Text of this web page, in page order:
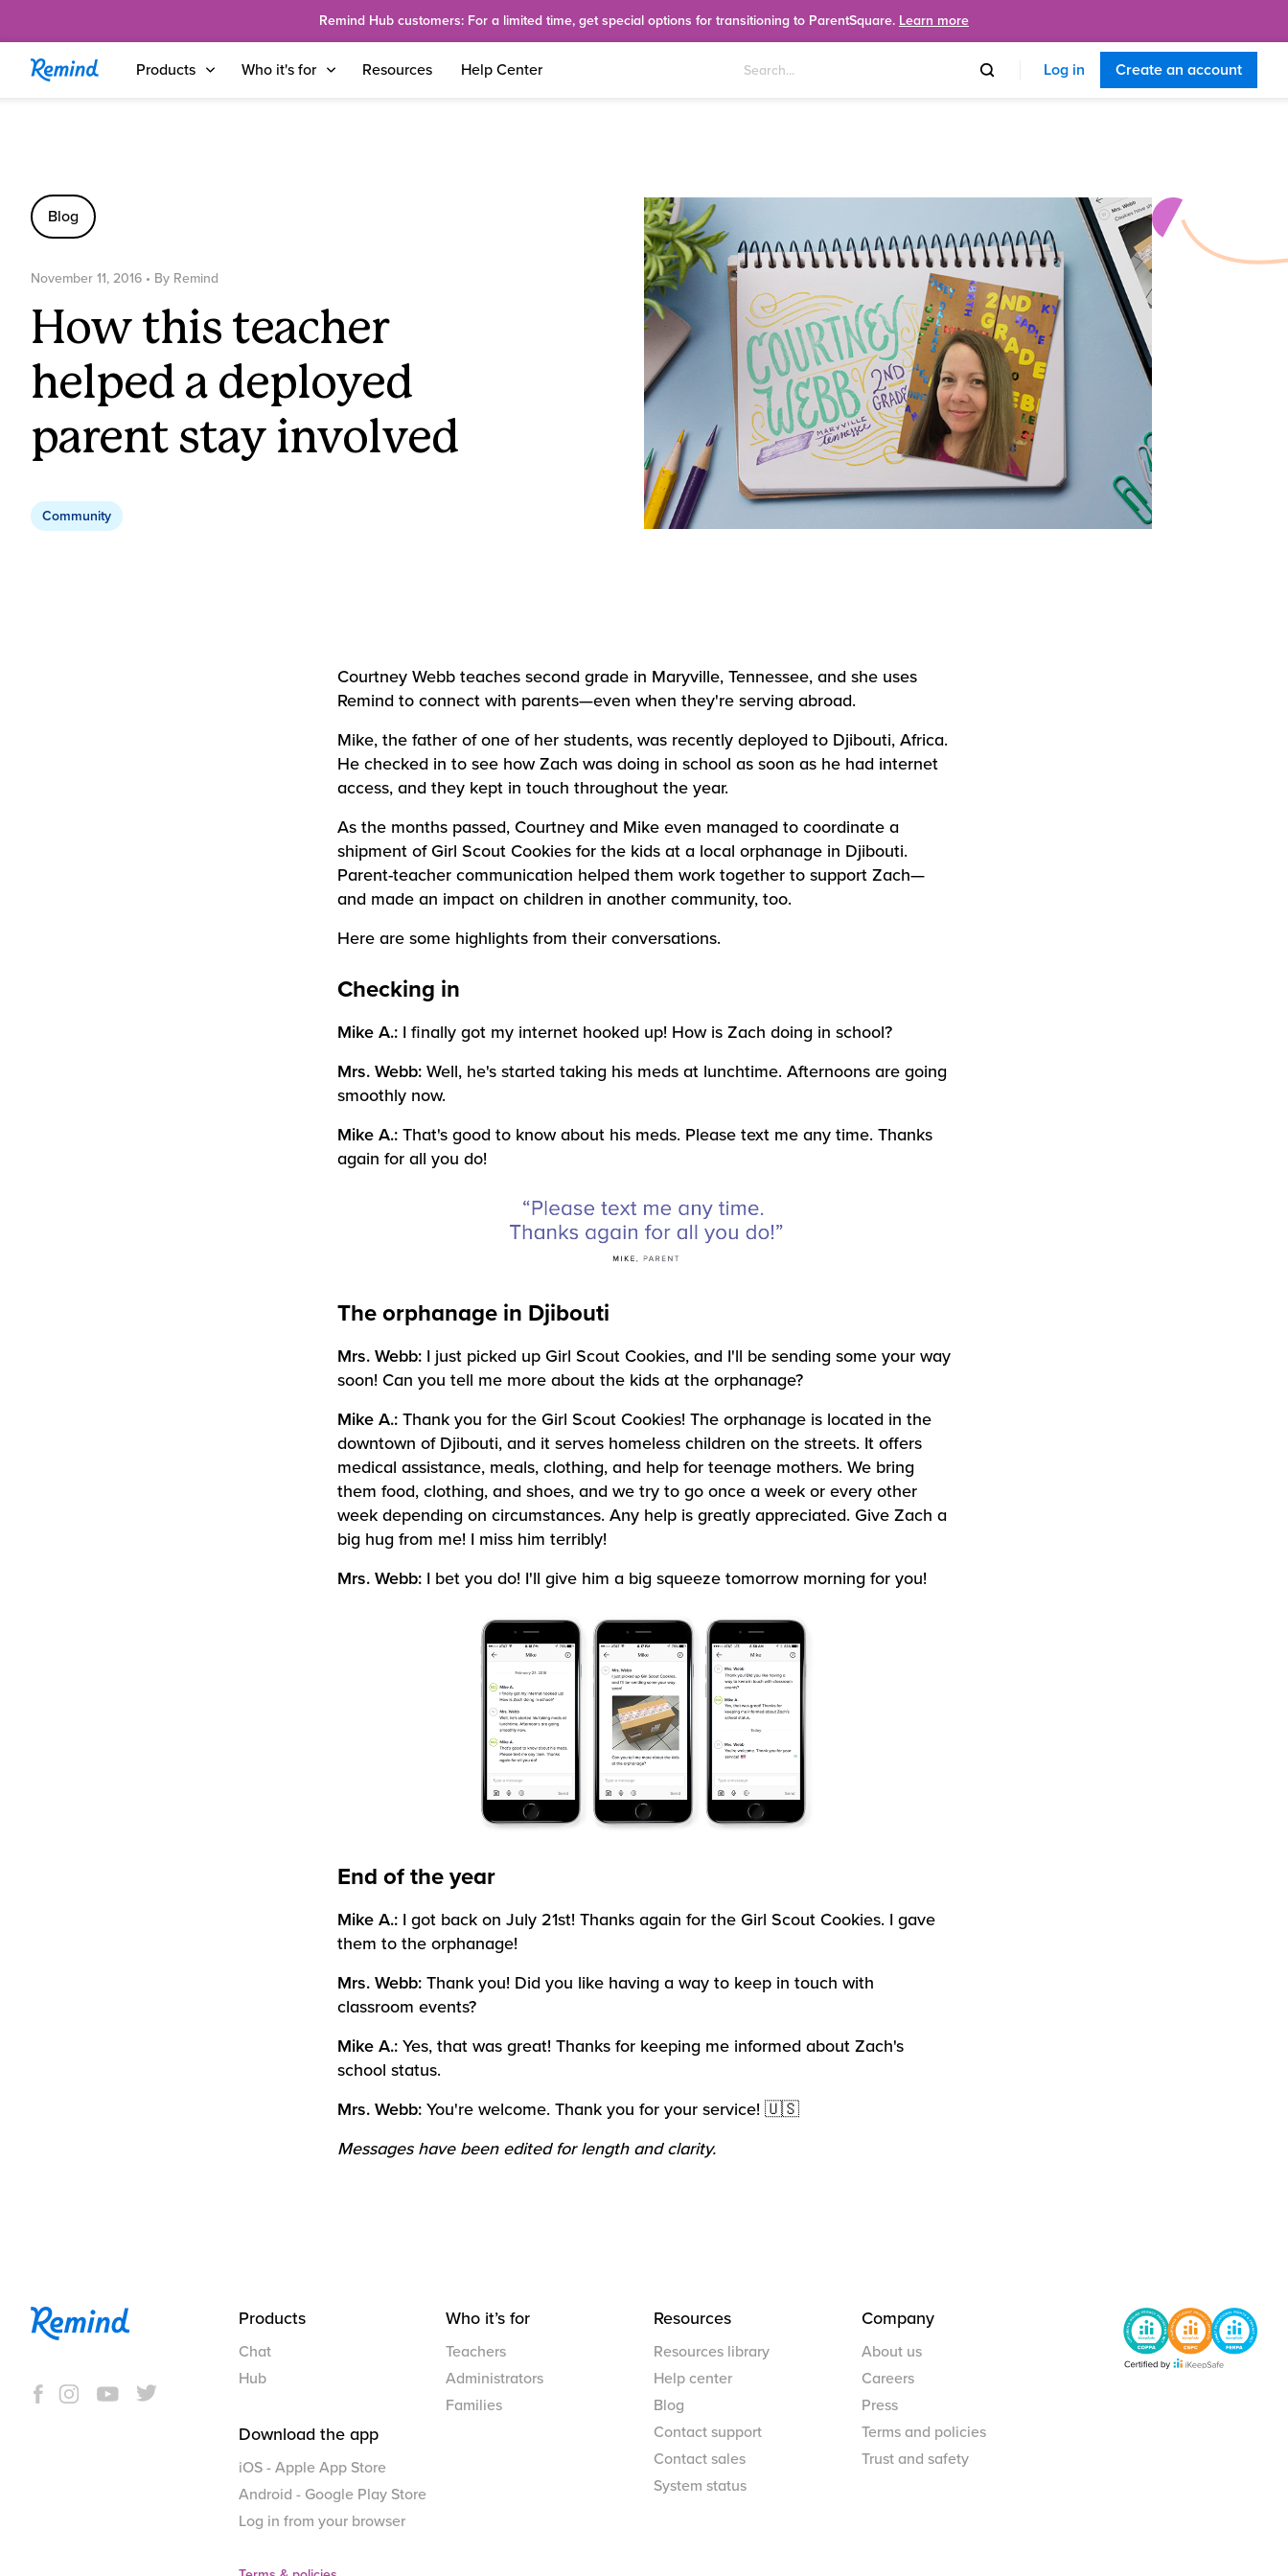
Remind Hub customers: For a limited time, get special options for transitioning to ParentSquare. Learn more
Products Who it's for Resources Help Center Log in Create an account
Blog
November 11, 2016 • By Remind
How this teacher
helped a deployed
parent stay involved
Community
Courtney Webb teaches second grade in Maryville, Tennessee, and she uses
Remind to connect with parents—even when they're serving abroad.
Mike, the father of one of her students, was recently deployed to Djibouti, Africa.
He checked in to see how Zach was doing in school as soon as he had internet
access, and they kept in touch throughout the year.
As the months passed, Courtney and Mike even managed to coordinate a
shipment of Girl Scout Cookies for the kids at a local orphanage in Djibouti.
Parent-teacher communication helped them work together to support Zach—
and made an impact on children in another community, too.
Here are some highlights from their conversations.
Checking in
Mike A.: I finally got my internet hooked up! How is Zach doing in school?
Mrs. Webb: Well, he's started taking his meds at lunchtime. Afternoons are going
smoothly now.
Mike A.: That's good to know about his meds. Please text me any time. Thanks
again for all you do!
The orphanage in Djibouti
Mrs. Webb: I just picked up Girl Scout Cookies, and I'll be sending some your way
soon! Can you tell me more about the kids at the orphanage?
Mike A.: Thank you for the Girl Scout Cookies! The orphanage is located in the
downtown of Djibouti, and it serves homeless children on the streets. It offers
medical assistance, meals, clothing, and help for teenage mothers. We bring
them food, clothing, and shoes, and we try to go once a week or every other
week depending on circumstances. Any help is greatly appreciated. Give Zach a
big hug from me! I miss him terribly!
Mrs. Webb: I bet you do! I'll give him a big squeeze tomorrow morning for you!
End of the year
Mike A.: I got back on July 21st! Thanks again for the Girl Scout Cookies. I gave
them to the orphanage!
Mrs. Webb: Thank you! Did you like having a way to keep in touch with
classroom events?
Mike A.: Yes, that was great! Thanks for keeping me informed about Zach's
school status.
Mrs. Webb: You're welcome. Thank you for your service! 🇺🇸
Messages have been edited for length and clarity.
Products
Chat
Hub
Download the app
iOS - Apple App Store
Android - Google Play Store
Log in from your browser
Who it’s for
Teachers
Administrators
Families
Resources
Resources library
Help center
Blog
Contact support
Contact sales
System status
Company
About us
Careers
Press
Terms and policies
Trust and safety